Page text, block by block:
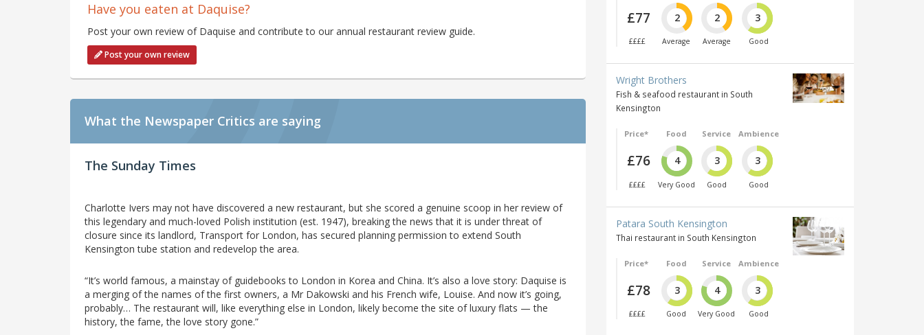
Have you eaten at Daquise?
Post your own review of Daquise and contribute to our annual restaurant review guide.
Post your own review
What the Newspaper Critics are saying
The Sunday Times
Charlotte Ivers may not have discovered a new restaurant, but she scored a genuine scoop in her review of
this legendary and much-loved Polish institution (est. 1947), breaking the news that it is under threat of
closure since its landlord, Transport for London, has secured planning permission to extend South
Kensington tube station and redevelop the area.
“It’s world famous, a mainstay of guidebooks to London in Korea and China. It’s also a love story: Daquise is
a merging of the names of the first owners, a Mr Dakowski and his French wife, Louise. And now it’s going,
probably… The restaurant will, like everything else in London, likely become the site of luxury flats — the
history, the fame, the love story gone.”
£77
££££
2
Average
2
Average
3
Good
Wright Brothers
Fish & seafood restaurant in South
Kensington
Price*
£76
££££
Food
4
Very Good
Service
3
Good
Ambience
3
Good
Patara South Kensington
Thai restaurant in South Kensington
Price*
£78
££££
Food
3
Good
Service
4
Very Good
Ambience
3
Good